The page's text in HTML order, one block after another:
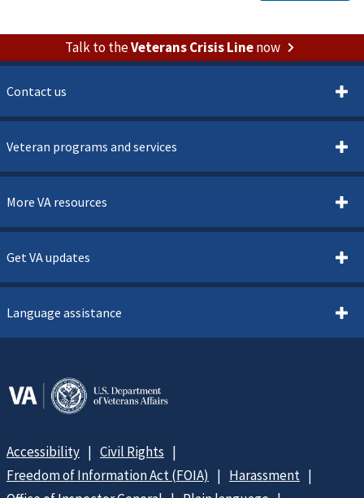
Talk to theVeterans Crisis Linenow
Contact us
Veteran programs and services
More VA resources
Get VA updates
Language assistance
Accessibility
Civil Rights
Freedom of Information Act (FOIA)
Harassment